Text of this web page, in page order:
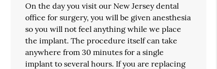
On the day you visit our New Jersey dental
office for surgery, you will be given anesthesia
so you will not feel anything while we place
the implant. The procedure itself can take
anywhere from 30 minutes for a single
implant to several hours. If you are replacing